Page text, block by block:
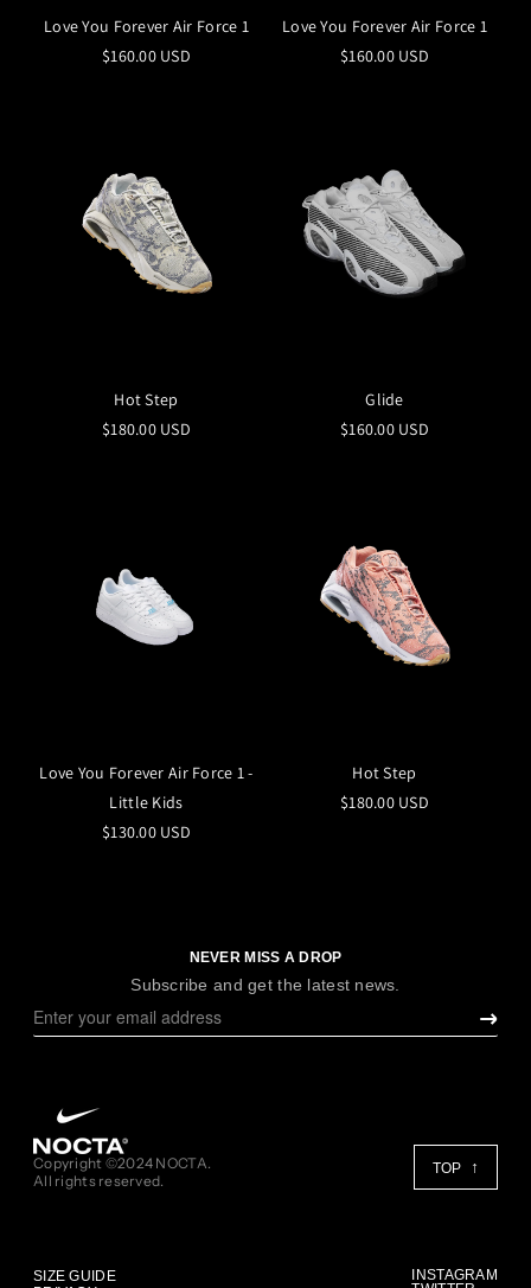
Love You Forever Air Force 1
$160.00 USD
Love You Forever Air Force 1
$160.00 USD
Hot Step
$180.00 USD
Glide
$160.00 USD
Love You Forever Air Force 1 -
Little Kids
$130.00 USD
Hot Step
$180.00 USD
NEVER MISS A DROP
Subscribe and get the latest news.
Copyright ©2024 NOCTA.
All rights reserved.
TOP
SIZE GUIDE
INSTAGRAM